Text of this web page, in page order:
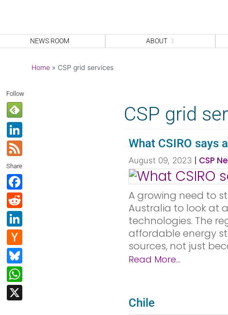
NEWS ROOM ABOUT
Home » CSP grid services
Follow
Li
n
k
e
dI
n
F
e
e
d
Share
F
a
c
e
b
o
o
k
R
e
d
di
t
Li
n
k
e
dI
n
H
a
c
k
er
Bl
u
e
s
W
h
at
X
CSP grid
What CSIRO says
August 09, 2023 | CSP
A growing need to
Australia to look at
technologies. The
affordable energy
sources, not just
Read More...
Chile